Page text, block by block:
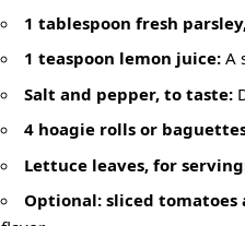
1 tablespoon fresh
1 teaspoon lemon juice: A
Salt and pepper, to taste:
4 hoagie rolls or
Lettuce leaves, for
Optional: sliced tomatoes